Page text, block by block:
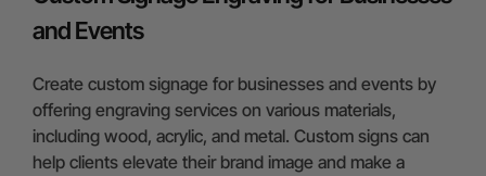
and Events
Create custom signage for businesses and events by
offering engraving services on various materials,
including wood, acrylic, and metal. Custom signs can
help clients elevate their brand image and make a